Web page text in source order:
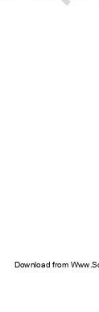
Download from